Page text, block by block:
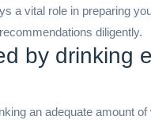
a vital role in preparing
diligently.
by drinking
an adequate amount